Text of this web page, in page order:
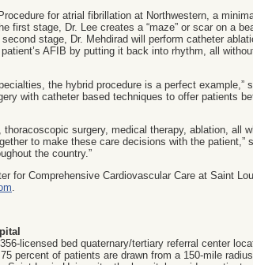
for atrial fibrillation at Northwestern, a
first stage, Dr. Lee creates a “maze” or scar on a
stage, Dr. Mehdirad will perform catheter
AFIB by putting it back into rhythm, all
the hybrid procedure is a perfect example,”
with catheter based techniques to offer patients
thoracoscopic surgery, medical therapy, ablation, all
to make these care decisions with the patient,”
the country.”
for Comprehensive Cardiovascular Care at Saint
.
licensed bed quaternary/tertiary referral center
percent of patients are drawn from a 150-mile